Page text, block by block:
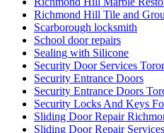
Richmond Hill Tile and
Scarborough locksmith
School door repairs
Sealing with Silicone
Security Door Services
Security Entrance Doors
Security Entrance Doors
Security Locks And Keys
Sliding Door Repair
Sliding Door Repair